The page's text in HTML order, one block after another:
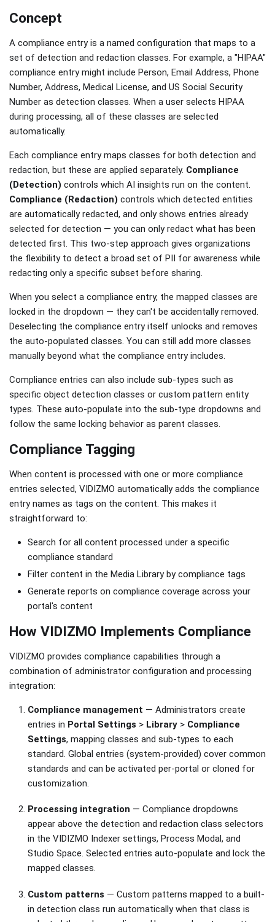
Concept
A compliance entry is a named configuration that maps to a
set of detection and redaction classes. For example, a "HIPAA"
compliance entry might include Person, Email Address, Phone
Number, Address, Medical License, and US Social Security
Number as detection classes. When a user selects HIPAA
during processing, all of these classes are selected
automatically.
Each compliance entry maps classes for both detection and
redaction, but these are applied separately. Compliance
(Detection) controls which AI insights run on the content.
Compliance (Redaction) controls which detected entities
are automatically redacted, and only shows entries already
selected for detection — you can only redact what has been
detected first. This two-step approach gives organizations
the flexibility to detect a broad set of PII for awareness while
redacting only a specific subset before sharing.
When you select a compliance entry, the mapped classes are
locked in the dropdown — they can't be accidentally removed.
Deselecting the compliance entry itself unlocks and removes
the auto-populated classes. You can still add more classes
manually beyond what the compliance entry includes.
Compliance entries can also include sub-types such as
specific object detection classes or custom pattern entity
types. These auto-populate into the sub-type dropdowns and
follow the same locking behavior as parent classes.
Compliance Tagging
When content is processed with one or more compliance
entries selected, VIDIZMO automatically adds the compliance
entry names as tags on the content. This makes it
straightforward to:
Search for all content processed under a specific
compliance standard
Filter content in the Media Library by compliance tags
Generate reports on compliance coverage across your
portal's content
How VIDIZMO Implements Compliance
VIDIZMO provides compliance capabilities through a
combination of administrator configuration and processing
integration:
Compliance management — Administrators create
entries in Portal Settings > Library > Compliance
Settings, mapping classes and sub-types to each
standard. Global entries (system-provided) cover common
standards and can be activated per-portal or cloned for
customization.
Processing integration — Compliance dropdowns
appear above the detection and redaction class selectors
in the VIDIZMO Indexer settings, Process Modal, and
Studio Space. Selected entries auto-populate and lock the
mapped classes.
Custom patterns — Custom patterns mapped to a built-
in detection class run automatically when that class is